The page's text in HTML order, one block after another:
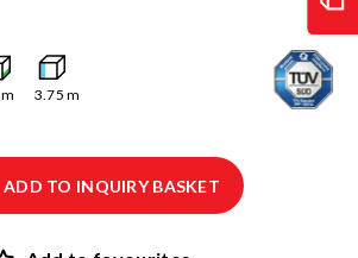
m 3.75 m
ADD TO INQUIRY BASKET